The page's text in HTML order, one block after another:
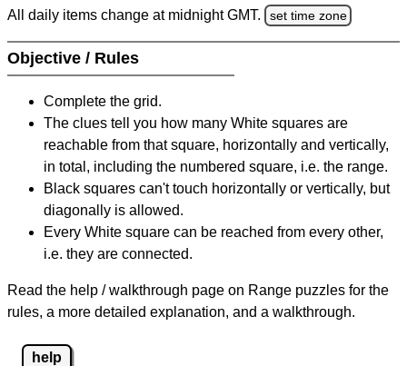
All daily items change at midnight GMT. set time zone
Objective / Rules
Complete the grid.
The clues tell you how many White squares are
reachable from that square, horizontally and vertically,
in total, including the numbered square, i.e. the range.
Black squares can't touch horizontally or vertically, but
diagonally is allowed.
Every White square can be reached from every other,
i.e. they are connected.
Read the help / walkthrough page on Range puzzles for the
rules, a more detailed explanation, and a walkthrough.
help